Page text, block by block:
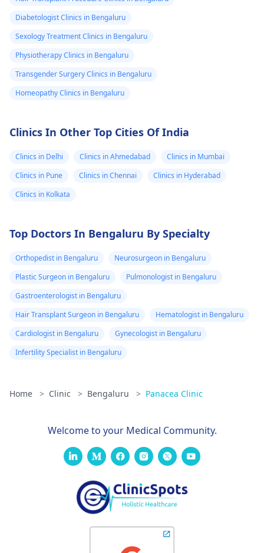
Diabetologist Clinics in Bengaluru
Sexology Treatment Clinics in Bengaluru
Physiotherapy Clinics in Bengaluru
Transgender Surgery Clinics in Bengaluru
Homeopathy Clinics in Bengaluru
Clinics In Other Top Cities Of India
Clinics in Delhi Clinics in Ahmedabad
Clinics in Mumbai
Clinics in Pune
Clinics in Chennai
Clinics in Hyderabad
Clinics in Kolkata
Top Doctors In Bengaluru By Specialty
Orthopedist in Bengaluru
Neurosurgeon in Bengaluru
Plastic Surgeon in Bengaluru
Pulmonologist in Bengaluru
Gastroenterologist in Bengaluru
Hair Transplant Surgeon in Bengaluru
Hematologist in Bengaluru
Cardiologist in Bengaluru
Gynecologist in Bengaluru
Infertility Specialist in Bengaluru
Home > Clinic > Bengaluru > Panacea Clinic
Welcome to your Medical Community.